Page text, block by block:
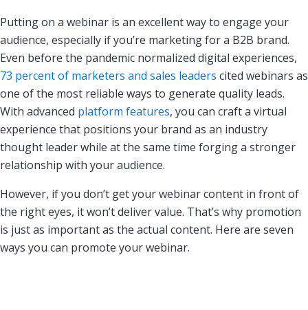
Putting on a webinar is an excellent way to engage your
audience, especially if you’re marketing for a B2B brand.
Even before the pandemic normalized digital experiences,
73 percent of marketers and sales leaders cited webinars as
one of the most reliable ways to generate quality leads.
With advanced platform features, you can craft a virtual
experience that positions your brand as an industry
thought leader while at the same time forging a stronger
relationship with your audience.
However, if you don’t get your webinar content in front of
the right eyes, it won’t deliver value. That’s why promotion
is just as important as the actual content. Here are seven
ways you can promote your webinar.